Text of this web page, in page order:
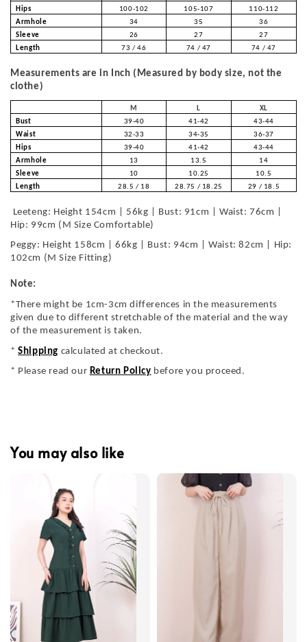
Hips 100-102 105-107
110-112
Armhole
34 35
36
Sleeve
26 27
27
Length
73 / 46 74 / 47 74 / 47
Measurements are in Inch (Measured by body size, not the
clothe)
M L
XL
Bust
39-40 41-42
43-44
Waist
32-33 34-35
36-37
Hips
39-40 41-42
43-44
Armhole
13 13.5
14
Sleeve
10 10.25
10.5
Length
28.5 / 18 28.75 / 18.25 29 / 18.5
Leeteng: Height 154cm | 56kg | Bust: 91cm | Waist: 76cm |
Hip: 99cm (M Size Comfortable)
Peggy: Height 158cm | 66kg | Bust: 94cm | Waist: 82cm | Hip:
102cm (M Size Fitting)
Note:
*There might be 1cm-3cm differences in the measurements
given due to different stretchable of the material and the way
of the measurement is taken.
*Shipping calculated at checkout.
* Please read our Return Policy before you proceed.
You may also like